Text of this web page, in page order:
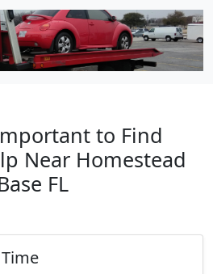
to Find
Near Homestead
FL